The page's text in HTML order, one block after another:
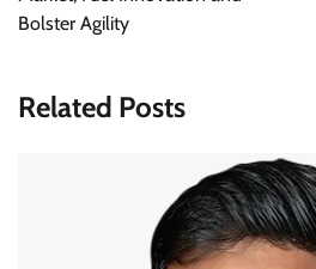
Bolster Agility
Related Posts